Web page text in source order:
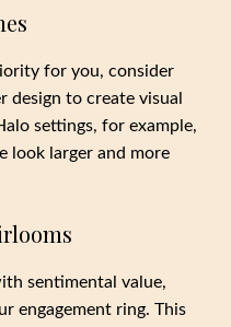
for you, consider
design to create visual
settings, for example,
look larger and more
sentimental value,
engagement ring. This